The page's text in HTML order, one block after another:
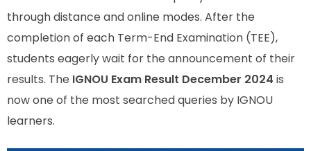
through distance and online modes. After the
completion of each Term-End Examination (TEE),
students eagerly wait for the announcement of their
results. The IGNOU Exam Result December 2024 is
now one of the most searched queries by IGNOU
learners.